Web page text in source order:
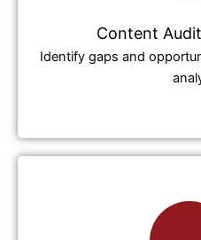
Content
Identify gaps and